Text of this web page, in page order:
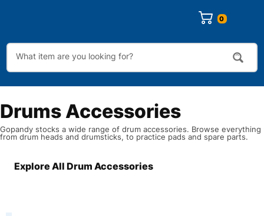
0
Drums Accessories
Gopandy stocks a wide range of drum accessories. Browse everything
from drum heads and drumsticks, to practice pads and spare parts.
Explore All Drum Accessories